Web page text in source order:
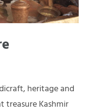
heritage and
treasure Kashmir